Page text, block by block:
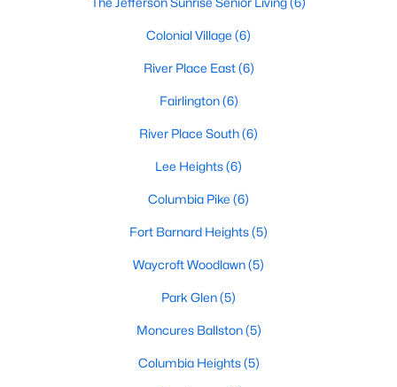
Colonial Village (6)
River Place East(6)
Fairlington(6)
River Place South(6)
Lee Heights(6)
Columbia Pike (6)
Fort Barnard Heights(5)
Waycroft Woodlawn(5)
Park Glen(5)
Moncures Ballston(5)
Columbia Heights(5)